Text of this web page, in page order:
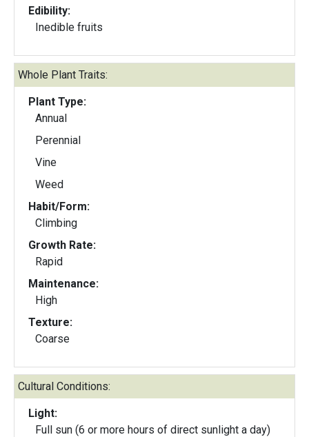
Edibility:
Inedible fruits
Whole Plant Traits:
Plant Type:
Annual
Perennial
Vine
Weed
Habit/Form:
Climbing
Growth Rate:
Rapid
Maintenance:
High
Texture:
Coarse
Cultural Conditions:
Light:
Full sun (6 or more hours of direct sunlight a day)